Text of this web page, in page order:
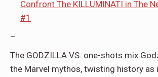
Confront The KILLUMINATI in The
#1
–
The GODZILLA VS. one-shots mix
the Marvel mythos, twisting history as